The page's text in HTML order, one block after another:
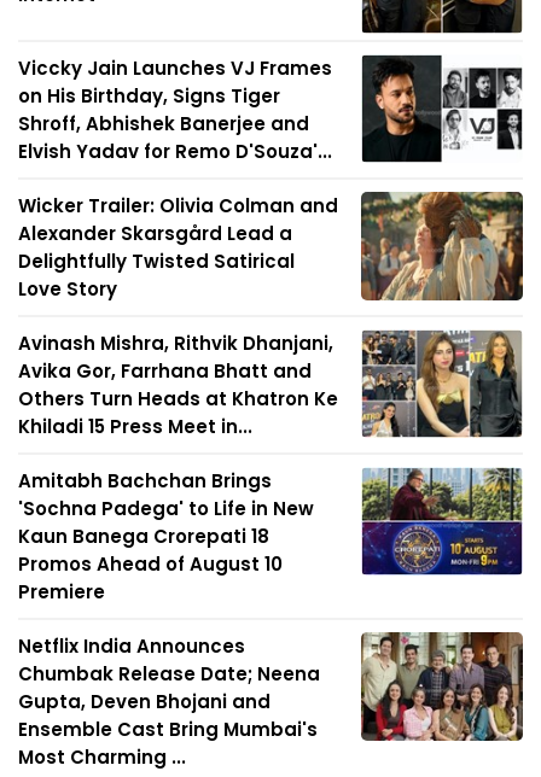
Viccky Jain Launches VJ Frames
on His Birthday, Signs Tiger
Shroff, Abhishek Banerjee and
Elvish Yadav for Remo D'Souza'...
Wicker Trailer: Olivia Colman and
Alexander Skarsgård Lead a
Delightfully Twisted Satirical
Love Story
Avinash Mishra, Rithvik Dhanjani,
Avika Gor, Farrhana Bhatt and
Others Turn Heads at Khatron Ke
Khiladi 15 Press Meet in...
Amitabh Bachchan Brings
'Sochna Padega' to Life in New
Kaun Banega Crorepati 18
Promos Ahead of August 10
Premiere
Netflix India Announces
Chumbak Release Date; Neena
Gupta, Deven Bhojani and
Ensemble Cast Bring Mumbai's
Most Charming ...